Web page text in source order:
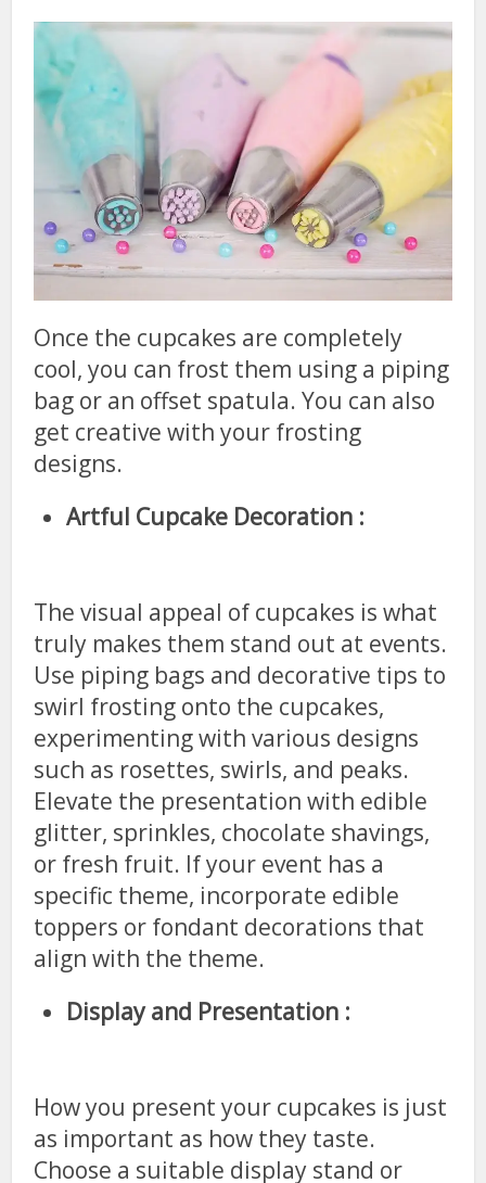
Once the cupcakes are completely
cool, you can frost them using a piping
bag or an offset spatula. You can also
get creative with your frosting
designs.
Artful Cupcake Decoration :
The visual appeal of cupcakes is what
truly makes them stand out at events.
Use piping bags and decorative tips to
swirl frosting onto the cupcakes,
experimenting with various designs
such as rosettes, swirls, and peaks.
Elevate the presentation with edible
glitter, sprinkles, chocolate shavings,
or fresh fruit. If your event has a
specific theme, incorporate edible
toppers or fondant decorations that
align with the theme.
Display and Presentation :
How you present your cupcakes is just
as important as how they taste.
Choose a suitable display stand or